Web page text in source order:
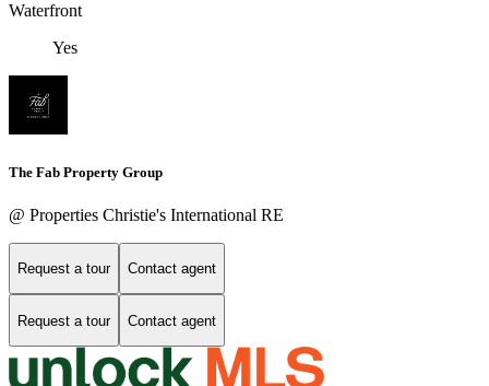
Waterfront
Yes
The Fab Property Group
@ Properties Christie's International RE
Request a tour Contact agent
Request a tour Contact agent